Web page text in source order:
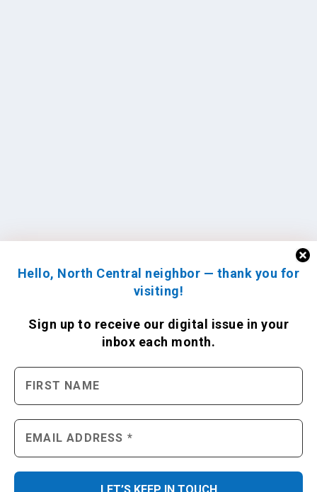
Hello, North Central neighbor — thank you for
visiting!
Sign up to receive our digital issue in your
inbox each month.